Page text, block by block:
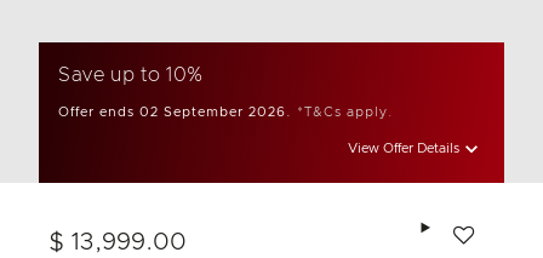
Save up to 10%
Offer ends 02 September 2026. *T&Cs apply.
View Offer Details
$ 13,999.00